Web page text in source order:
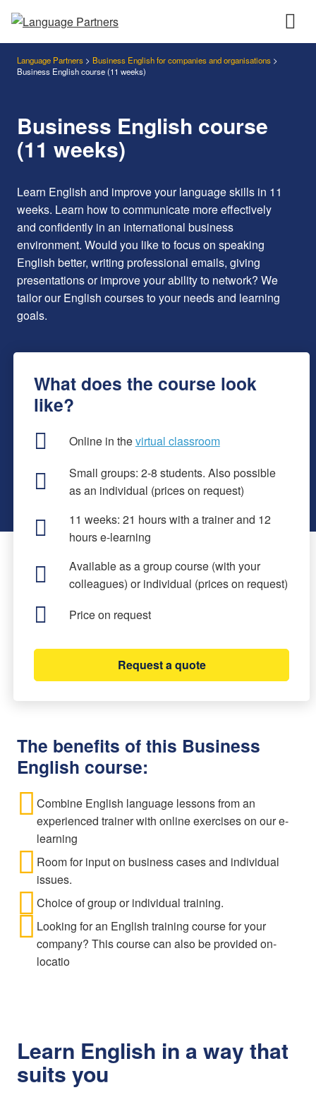
Language Partners > Business English for companies and organisations >
Business English course (11 weeks)
Business English course
(11 weeks)
Learn English and improve your language skills in 11
weeks. Learn how to communicate more effectively
and confidently in an international business
environment. Would you like to focus on speaking
English better, writing professional emails, giving
presentations or improve your ability to network? We
tailor our English courses to your needs and learning
goals.
What does the course look
like?
Online in thevirtual classroom
Small groups: 2-8 students. Also possible
as an individual (prices on request)
11 weeks: 21 hours with a trainer and 12
hours e-learning
Available as a group course (with your
colleagues) or individual (prices on request)
Price on request
Request a quote
The benefits of this Business
English course:
Combine English language lessons from an
experienced trainer with online exercises on our e-
learning
Room for input on business cases and individual
issues.
Choice of group or individual training.
Looking for an English training course for your
company? This course can also be provided on-
locatio
Learn English in a way that
suits you